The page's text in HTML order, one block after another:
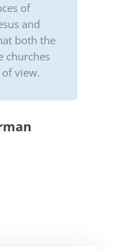
of
and
both the
churches
view.